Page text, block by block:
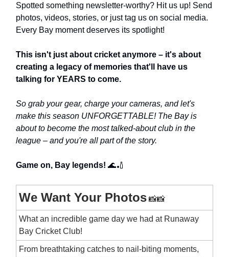
Spotted something newsletter-worthy? Hit us up! Send
photos, videos, stories, or just tag us on social media.
Every Bay moment deserves its spotlight!
This isn't just about cricket anymore – it's about
creating a legacy of memories that'll have us
talking for YEARS to come.
So grab your gear, charge your cameras, and let's
make this season UNFORGETTABLE! The Bay is
about to become the most talked-about club in the
league – and you're all part of the story.
Game on, Bay legends! 🌊🏏
We Want Your Photos 📸📸
What an incredible game day we had at Runaway
Bay Cricket Club!
From breathtaking catches to nail-biting moments,